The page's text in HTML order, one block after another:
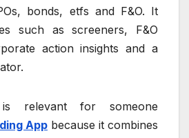
bonds, etfs and F&O. It
such as screeners, F&O
action insights and a
relevant for someone
App because it combines